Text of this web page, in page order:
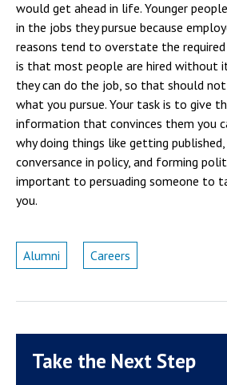
would get ahead in life. Younger
in the jobs they pursue because
reasons tend to overstate the
is that most people are hired without
they can do the job, so that should
what you pursue. Your task is to give
information that convinces them you
why doing things like getting
conversance in policy, and forming
important to persuading someone to
you.
Alumni Careers
Take the Next Step